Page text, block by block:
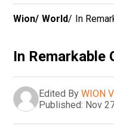
Wion/ World/ In
In Remarkable
Edited By WION
Published: Nov